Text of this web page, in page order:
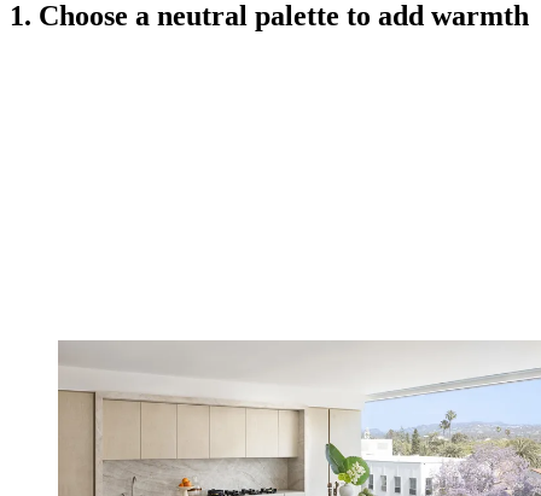
1. Choose a neutral palette to add warmth